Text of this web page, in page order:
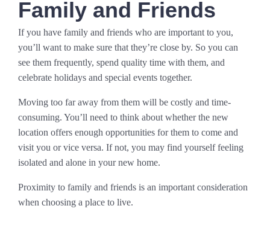
Family and Friends
If you have family and friends who are important to you,
you’ll want to make sure that they’re close by. So you can
see them frequently, spend quality time with them, and
celebrate holidays and special events together.
Moving too far away from them will be costly and time-
consuming. You’ll need to think about whether the new
location offers enough opportunities for them to come and
visit you or vice versa. If not, you may find yourself feeling
isolated and alone in your new home.
Proximity to family and friends is an important consideration
when choosing a place to live.